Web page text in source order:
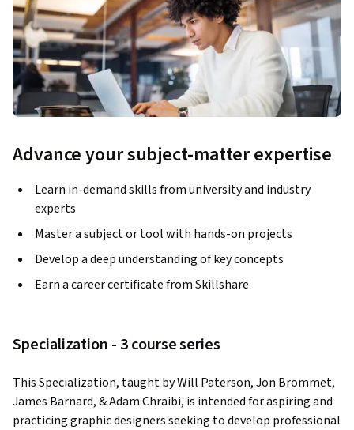
Advance your subject-matter expertise
Learn in-demand skills from university and industry
experts
Master a subject or tool with hands-on projects
Develop a deep understanding of key concepts
Earn a career certificate from Skillshare
Specialization - 3 course series
This Specialization, taught by Will Paterson, Jon Brommet,
James Barnard, & Adam Chraibi, is intended for aspiring and
practicing graphic designers seeking to develop professional